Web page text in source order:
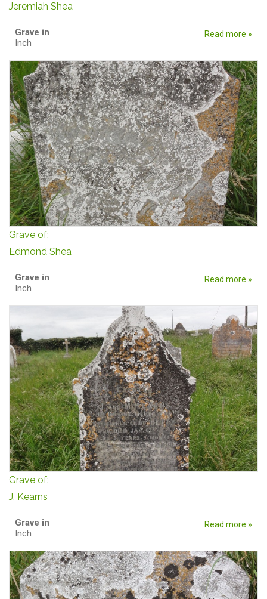
Jeremiah Shea
Grave in
Inch
Read more »
Grave of:
Edmond Shea
Grave in
Inch
Read more »
Grave of:
J. Kearns
Grave in
Inch
Read more »